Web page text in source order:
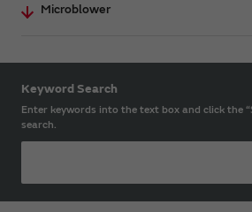
Microblower
Keyword Search
Enter keywords into the text box and click the
search.